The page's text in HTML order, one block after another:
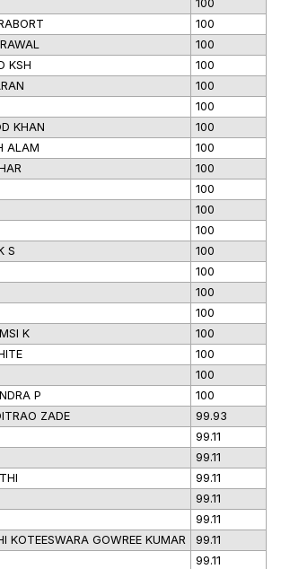
100
100
100
KSH
100
100
100
KHAN
100
ALAM
100
100
100
100
100
S
100
100
100
100
K
100
100
100
P
100
ZADE
99.93
99.11
99.11
99.11
99.11
99.11
KOTEESWARA GOWREE KUMAR
99.11
99.11